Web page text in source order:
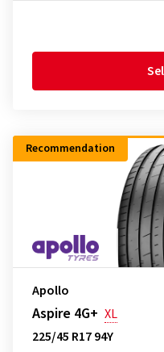
Recommendation
Apollo
Aspire 4G+ XL
225/45 R17 94Y